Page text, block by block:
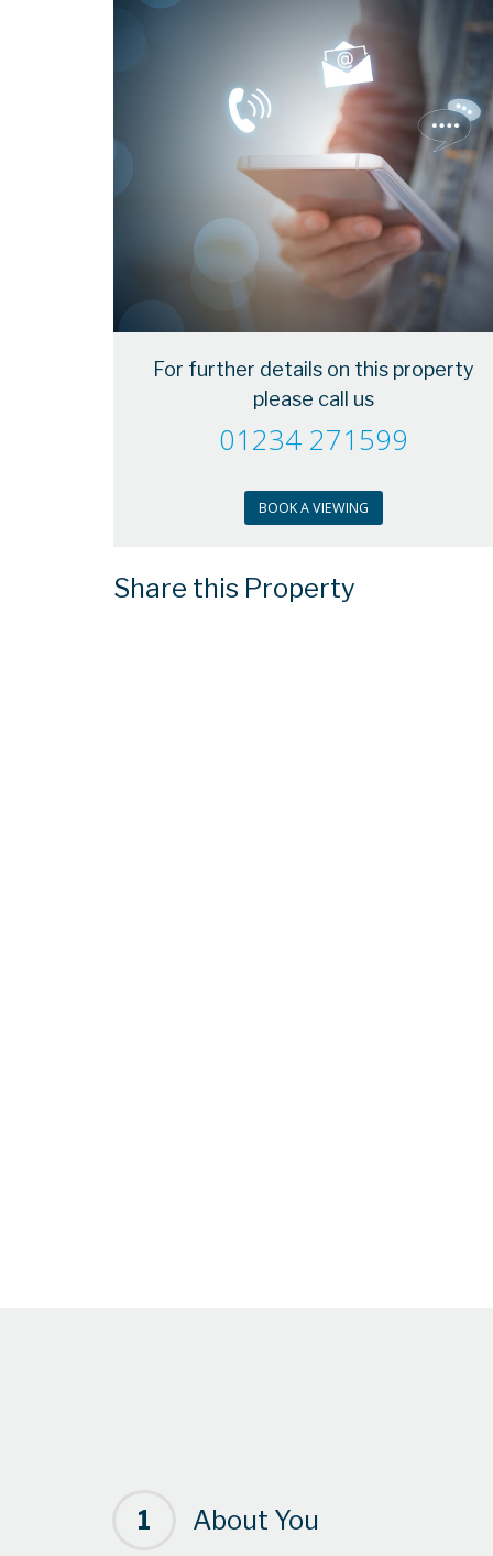
For further details on this property
please call us
01234 271599
BOOK A VIEWING
Share this Property
1 About You